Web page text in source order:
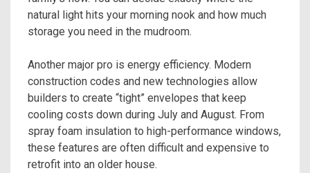
natural light hits your morning nook and how much
storage you need in the mudroom.
Another major pro is energy efficiency. Modern
construction codes and new technologies allow
builders to create “tight” envelopes that keep
cooling costs down during July and August. From
spray foam insulation to high-performance windows,
these features are often difficult and expensive to
retrofit into an older house.